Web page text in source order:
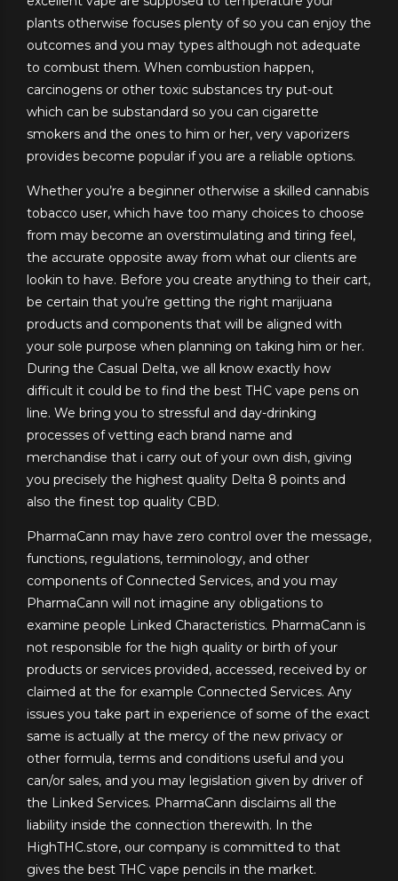
plants otherwise focuses plenty of so you can enjoy the
outcomes and you may types although not adequate
to combust them. When combustion happen,
carcinogens or other toxic substances try put-out
which can be substandard so you can cigarette
smokers and the ones to him or her, very vaporizers
provides become popular if you are a reliable options.
Whether you’re a beginner otherwise a skilled cannabis
tobacco user, which have too many choices to choose
from may become an overstimulating and tiring feel,
the accurate opposite away from what our clients are
lookin to have. Before you create anything to their cart,
be certain that you’re getting the right marijuana
products and components that will be aligned with
your sole purpose when planning on taking him or her.
During the Casual Delta, we all know exactly how
difficult it could be to find the best THC vape pens on
line. We bring you to stressful and day-drinking
processes of vetting each brand name and
merchandise that i carry out of your own dish, giving
you precisely the highest quality Delta 8 points and
also the finest top quality CBD.
PharmaCann may have zero control over the message,
functions, regulations, terminology, and other
components of Connected Services, and you may
PharmaCann will not imagine any obligations to
examine people Linked Characteristics. PharmaCann is
not responsible for the high quality or birth of your
products or services provided, accessed, received by or
claimed at the for example Connected Services. Any
issues you take part in experience of some of the exact
same is actually at the mercy of the new privacy or
other formula, terms and conditions useful and you
can/or sales, and you may legislation given by driver of
the Linked Services. PharmaCann disclaims all the
liability inside the connection therewith. In the
HighTHC.store, our company is committed to that
gives the best THC vape pencils in the market.